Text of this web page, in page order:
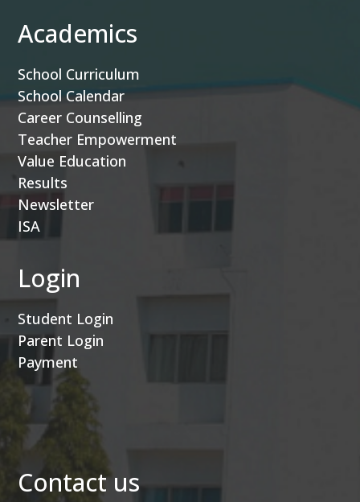
Academics
School Curriculum
School Calendar
Career Counselling
Teacher Empowerment
Value Education
Results
Newsletter
ISA
Login
Student Login
Parent Login
Payment
Contact us